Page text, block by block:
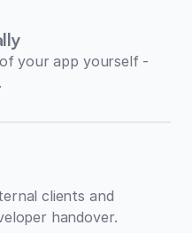
your app yourself -
clients and
handover.